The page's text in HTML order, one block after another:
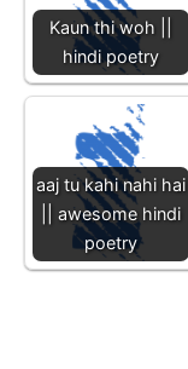
Kaun thi woh ||
hindi poetry
aaj tu kahi nahi hai
|| awesome hindi
poetry